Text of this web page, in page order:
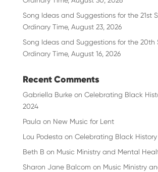
Song Ideas and Suggestions for the 21st
Ordinary Time, August 23, 2026
Song Ideas and Suggestions for the 20th
Ordinary Time, August 16, 2026
Recent Comments
Gabriella Burkeon Celebrating Black
2024
Paula on New Music for Lent
Lou Podesta on Celebrating Black
Beth B on Music Ministry and Mental
Sharon Jane Balcom on Music Ministry